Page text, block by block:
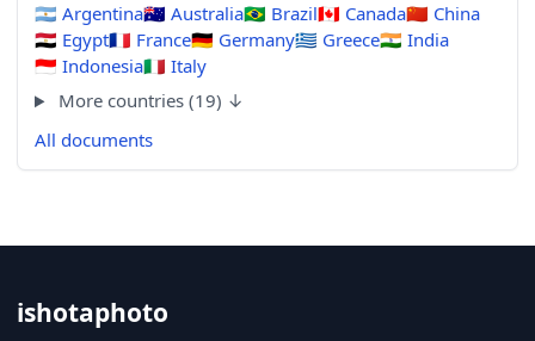
🇦🇷 Argentina🇦🇺 Australia🇧🇷 Brazil🇨🇦 Canada🇨🇳 China
🇪🇬 Egypt🇫🇷 France🇩🇪 Germany🇬🇷 Greece🇮🇳 India
🇮🇩 Indonesia🇮🇹 Italy
More countries (19) ↓
All documents
ishotaphoto